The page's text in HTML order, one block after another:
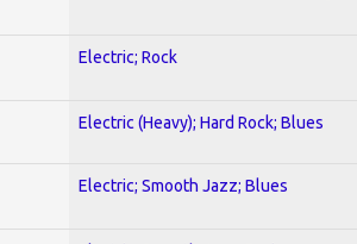
Electric; Rock
Electric (Heavy); Hard Rock; Blues
Electric; Smooth Jazz; Blues